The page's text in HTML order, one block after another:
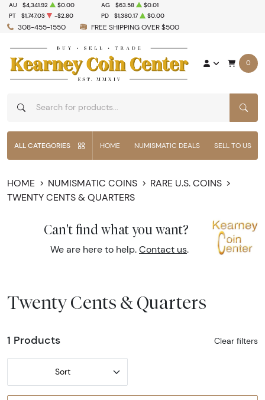
308-455-1550 FREE SHIPPING OVER $500
AU $4,341.92 $0.00 AG $63.58
$0.01
PT
$1,747.03 -$2.80 PD $1,380.17 $0.00
0
ALL CATEGORIES HOME NUMISMATIC DEALS SELL TO US
HOME NUMISMATIC COINS
RARE U.S. COINS
TWENTY CENTS & QUARTERS
Can't find what you want?
We are here to help. Contact us.
Twenty Cents & Quarters
1 Products Clear filters
Sort